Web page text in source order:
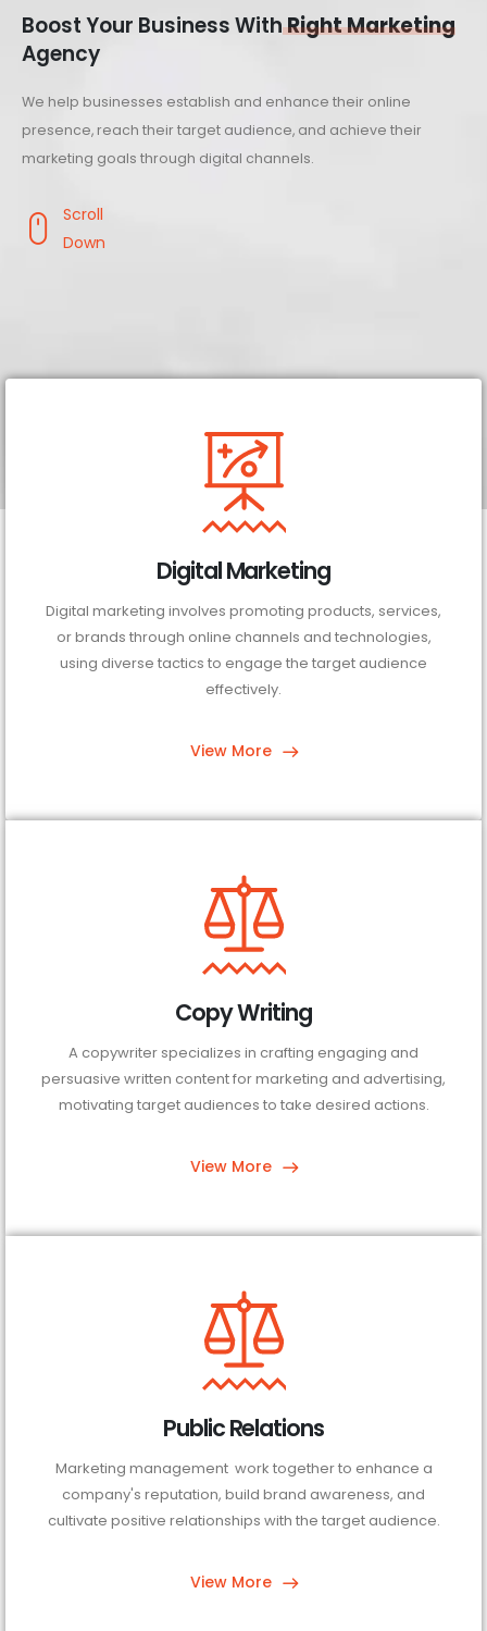
Boost Your Business WithRight Marketing
Agency
We help businesses establish and enhance their online
presence, reach their target audience, and achieve their
marketing goals through digital channels.
Scroll
Down
Digital Marketing
Digital marketing involves promoting products, services,
or brands through online channels and technologies,
using diverse tactics to engage the target audience
effectively.
View More
Copy Writing
A copywriter specializes in crafting engaging and
persuasive written content for marketing and advertising,
motivating target audiences to take desired actions.
View More
Public Relations
Marketing management work together to enhance a
company's reputation, build brand awareness, and
cultivate positive relationships with the target audience.
View More